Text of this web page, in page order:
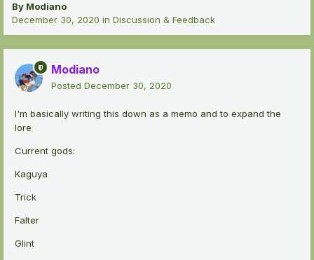
By Modiano
December 30, 2020 in Discussion & Feedback
Modiano
Posted December 30, 2020
I'm basically writing this down as a memo and to expand the
lore
Current gods:
Kaguya
Trick
Falter
Glint